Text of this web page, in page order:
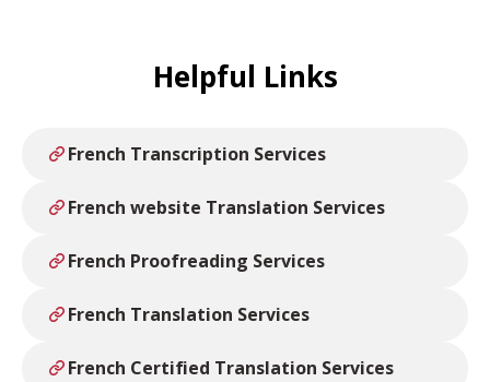
Helpful Links
French Transcription Services
French website Translation Services
French Proofreading Services
French Translation Services
French Certified Translation Services